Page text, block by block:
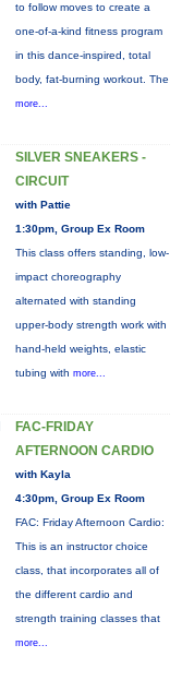
to follow moves to create a
one-of-a-kind fitness program
in this dance-inspired, total
body, fat-burning workout. The
more...
SILVER SNEAKERS -
CIRCUIT
with Pattie
1:30pm, Group Ex Room
This class offers standing, low-
impact choreography
alternated with standing
upper-body strength work with
hand-held weights, elastic
tubing with more...
FAC-FRIDAY
AFTERNOON CARDIO
with Kayla
4:30pm, Group Ex Room
FAC: Friday Afternoon Cardio:
This is an instructor choice
class, that incorporates all of
the different cardio and
strength training classes that
more...